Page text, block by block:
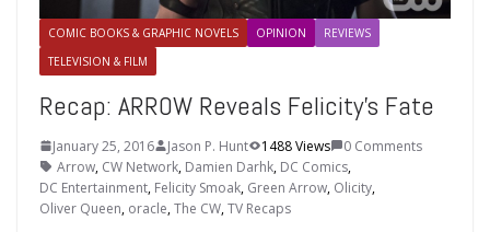
COMIC BOOKS & GRAPHIC NOVELS OPINION
REVIEWS
TELEVISION & FILM
Recap: ARROW Reveals Felicity’s Fate
January 25, 2016 Jason P. Hunt 1488 Views
0 Comments
Arrow, CW Network, Damien Darhk, DC Comics,
DC Entertainment, Felicity Smoak, Green Arrow, Olicity,
Oliver Queen, oracle,The CW,TV Recaps